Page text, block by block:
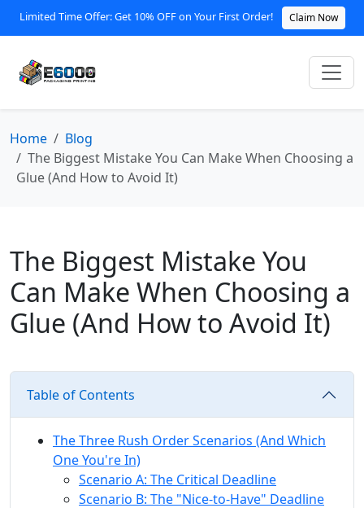
Limited Time Offer: Get 10% OFF on Your First Order! Claim Now
Home
Blog
The Biggest Mistake You Can Make When Choosing a
Glue (And How to Avoid It)
The Biggest Mistake You
Can Make When Choosing a
Glue (And How to Avoid It)
Table of Contents
The Three Rush Order Scenarios (And Which
One You're In)
Scenario A: The Critical Deadline
Scenario B: The "Nice-to-Have" Deadline